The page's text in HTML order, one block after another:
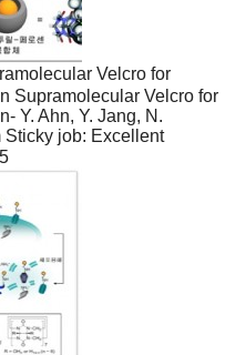
Velcro for
Supramolecular Velcro for
Y. Ahn, Y. Jang, N.
Sticky job: Excellent